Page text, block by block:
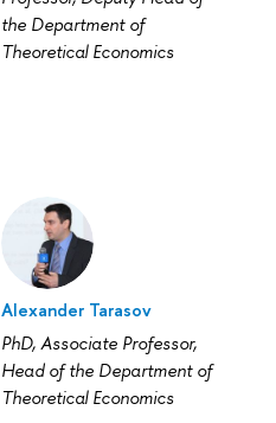
the Department of
Theoretical Economics
Alexander Tarasov
PhD, Associate Professor,
Head of the Department of
Theoretical Economics